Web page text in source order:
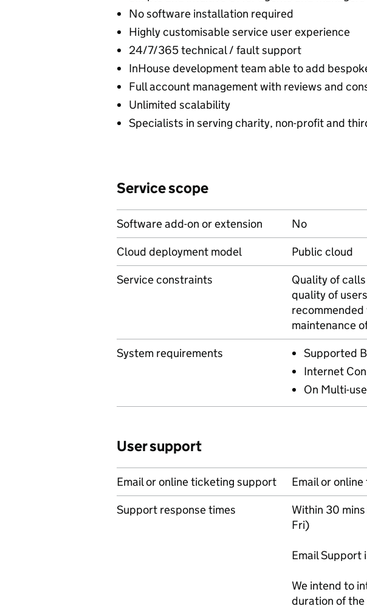
No software installation required
Highly customisable service user experience
24/7/365 technical / fault support
InHouse development team able to add
Full account management with reviews and
Unlimited scalability
Specialists in serving charity, non-profit and
Service scope
Software add-on or extension
No
Cloud deployment model
Public cloud
Service constraints
Quality of
quality of
maintenance
System requirements
Supported
Internet
On Multi-
User support
Email or online ticketing support
Email or
Support response times
Within 30
Fri)
Email Support
We intend to
duration of the